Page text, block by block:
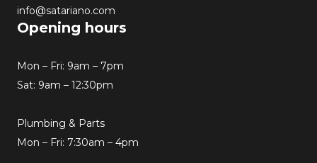
info@satariano.com
Opening hours
Mon – Fri: 9am – 7pm
Sat: 9am – 12:30pm
Plumbing & Parts
Mon – Fri: 7:30am – 4pm